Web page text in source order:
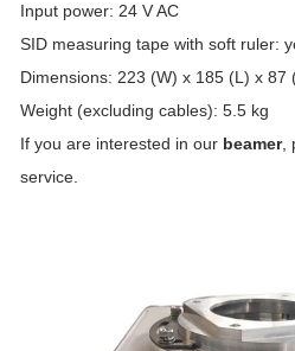
Input power: 24 V AC
SID measuring tape with soft ruler:
Dimensions: 223 (W) x 185 (L) x 87
Weight (excluding cables): 5.5 kg
If you are interested in our beamer,
service.